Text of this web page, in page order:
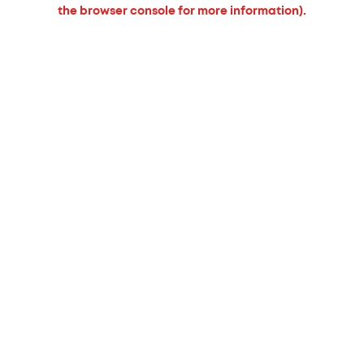
the browser console for more information).